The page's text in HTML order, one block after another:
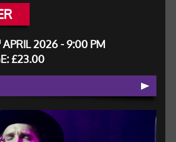
APRIL 2026 - 9:00 PM
£23.00